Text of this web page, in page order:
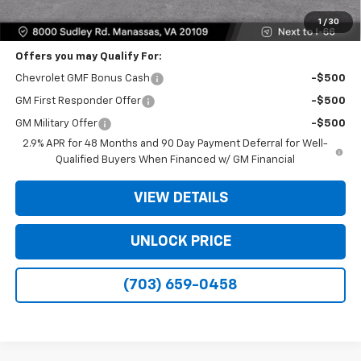
1 / 30
Bomnin Price $25,309
Offers you may Qualify For:
Chevrolet GMF Bonus Cash -$500
GM First Responder Offer -$500
GM Military Offer
-$500
2.9% APR for 48 Months and 90 Day Payment Deferral for Well-
Qualified Buyers When Financed w/ GM Financial
VIEW DETAILS
UNLOCK PRICE
(703) 659-0458